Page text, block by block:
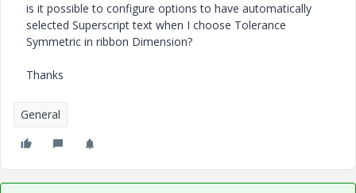
is it possible to configure options to have automatically
selected Superscript text when I choose Tolerance
Symmetric in ribbon Dimension?
Thanks
General